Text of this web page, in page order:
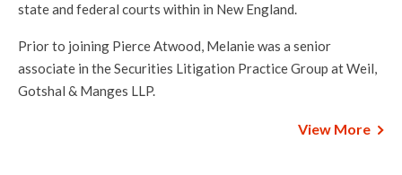
state and federal courts within in New England.
Prior to joining Pierce Atwood, Melanie was a senior
associate in the Securities Litigation Practice Group at Weil,
Gotshal & Manges LLP.
View More